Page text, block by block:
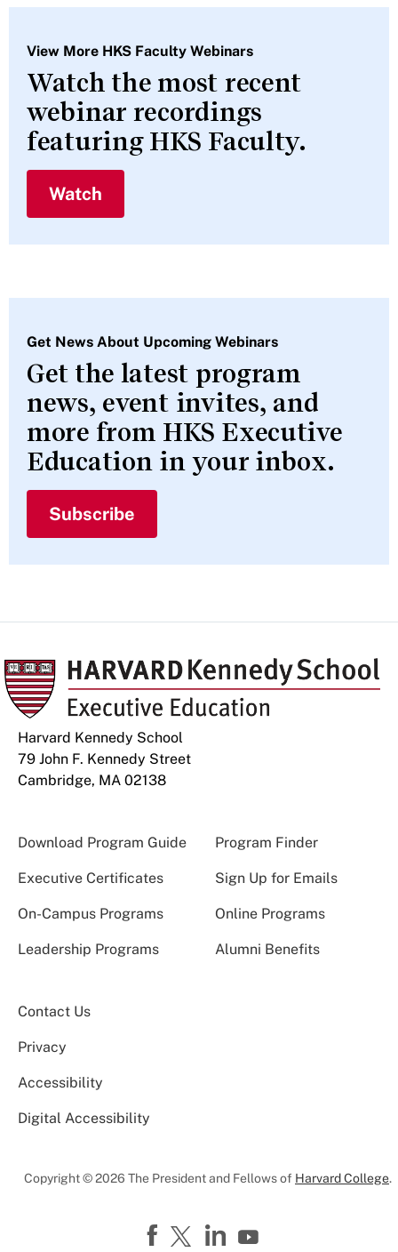
View More HKS Faculty Webinars
Watch the most recent
webinar recordings
featuring HKS Faculty.
Watch
Get News About Upcoming Webinars
Get the latest program
news, event invites, and
more from HKS Executive
Education in your inbox.
Subscribe
Harvard Kennedy School
79 John F. Kennedy Street
Cambridge, MA 02138
Download Program Guide Program Finder
Executive Certificates Sign Up for Emails
On-Campus Programs Online Programs
Leadership Programs Alumni Benefits
Contact Us
Privacy
Accessibility
Digital Accessibility
Copyright © 2026 The President and Fellows of Harvard College.